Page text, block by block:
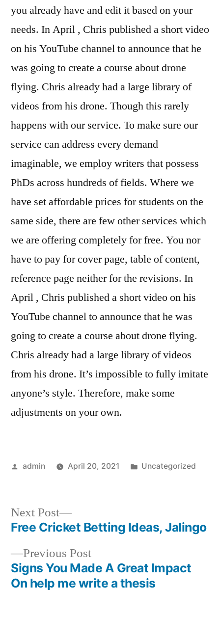
you already have and edit it based on your
needs. In April , Chris published a short video
on his YouTube channel to announce that he
was going to create a course about drone
flying. Chris already had a large library of
videos from his drone. Though this rarely
happens with our service. To make sure our
service can address every demand
imaginable, we employ writers that possess
PhDs across hundreds of fields. Where we
have set affordable prices for students on the
same side, there are few other services which
we are offering completely for free. You nor
have to pay for cover page, table of content,
reference page neither for the revisions. In
April , Chris published a short video on his
YouTube channel to announce that he was
going to create a course about drone flying.
Chris already had a large library of videos
from his drone. It’s impossible to fully imitate
anyone’s style. Therefore, make some
adjustments on your own.
Posted
admin April 20, 2021
Posted
Uncategorized
Post
navigation
Previous PostPrevious
post:
Signs You Made A Great Impact
On help me write a thesis
Next Post
Next
post:
Free Cricket Betting Ideas, Jalingo